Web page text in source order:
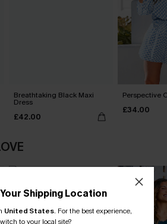
Breathtaking Black Maxi
Dress
£42.00
Perspective
£34.00
Shipping Location
United States. For the best experience,
to your local site?